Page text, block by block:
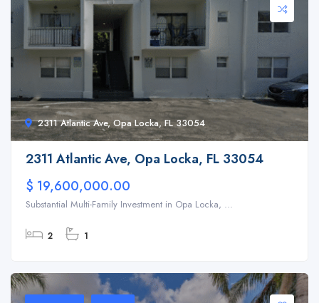
2311 Atlantic Ave, Opa Locka, FL 33054
2311 Atlantic Ave, Opa Locka, FL 33054
$ 19,600,000.00
Substantial Multi-Family Investment in Opa Locka, ...
2 1